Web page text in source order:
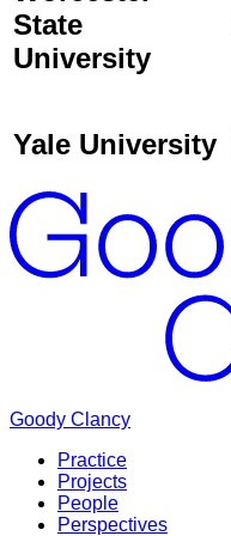
State
University
Yale University
Goody Clancy
Practice
Projects
People
Perspectives